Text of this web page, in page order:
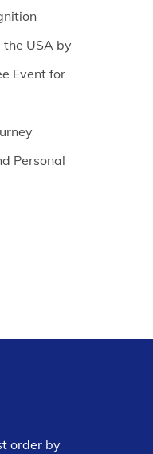
the USA by
Event for
Personal
order by